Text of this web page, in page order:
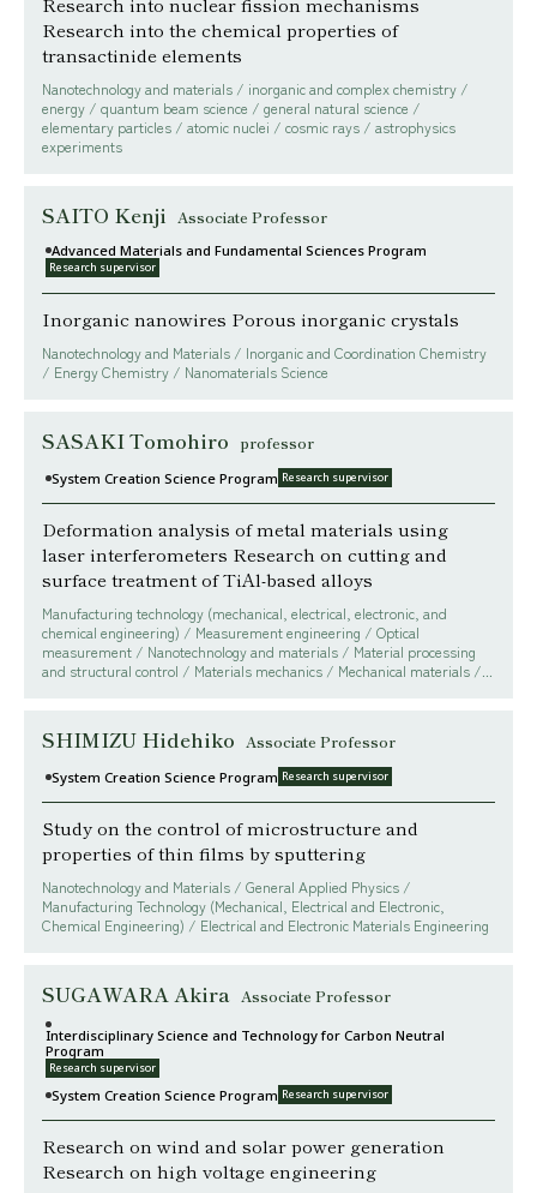
Research into the chemical properties of
transactinide elements
Nanotechnology and materials / inorganic and complex chemistry /
energy / quantum beam science / general natural science /
elementary particles / atomic nuclei / cosmic rays / astrophysics
experiments
SAITO Kenji Associate Professor
Advanced Materials and Fundamental Sciences Program
Research supervisor
Inorganic nanowires Porous inorganic crystals
Nanotechnology and Materials / Inorganic and Coordination Chemistry
/ Energy Chemistry / Nanomaterials Science
SASAKI Tomohiro professor
System Creation Science Program Research supervisor
Deformation analysis of metal materials using
laser interferometers Research on cutting and
surface treatment of TiAl-based alloys
Manufacturing technology (mechanical, electrical, electronic, and
chemical engineering) / Measurement engineering / Optical
measurement / Nanotechnology and materials / Material processing
and structural control / Materials mechanics / Mechanical materials /...
SHIMIZU Hidehiko Associate Professor
System Creation Science Program Research supervisor
Study on the control of microstructure and
properties of thin films by sputtering
Nanotechnology and Materials / General Applied Physics /
Manufacturing Technology (Mechanical, Electrical and Electronic,
Chemical Engineering) / Electrical and Electronic Materials Engineering
SUGAWARA Akira Associate Professor
Interdisciplinary Science and Technology for Carbon Neutral
Program
Research supervisor
System Creation Science Program Research supervisor
Research on wind and solar power generation
Research on high voltage engineering